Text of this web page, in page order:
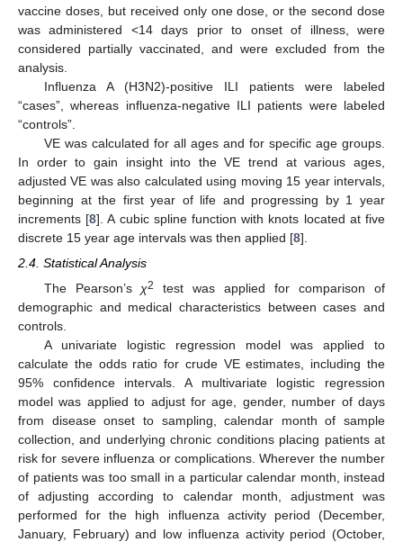
vaccine doses, but received only one dose, or the second dose
was administered <14 days prior to onset of illness, were
considered partially vaccinated, and were excluded from the
analysis.
Influenza A (H3N2)-positive ILI patients were labeled
“cases”, whereas influenza-negative ILI patients were labeled
“controls”.
VE was calculated for all ages and for specific age groups.
In order to gain insight into the VE trend at various ages,
adjusted VE was also calculated using moving 15 year intervals,
beginning at the first year of life and progressing by 1 year
increments [8]. A cubic spline function with knots located at five
discrete 15 year age intervals was then applied [8].
2.4. Statistical Analysis
The Pearson’s χ2
test was applied for comparison of
demographic and medical characteristics between cases and
controls.
A univariate logistic regression model was applied to
calculate the odds ratio for crude VE estimates, including the
95% confidence intervals. A multivariate logistic regression
model was applied to adjust for age, gender, number of days
from disease onset to sampling, calendar month of sample
collection, and underlying chronic conditions placing patients at
risk for severe influenza or complications. Wherever the number
of patients was too small in a particular calendar month, instead
of adjusting according to calendar month, adjustment was
performed for the high influenza activity period (December,
January, February) and low influenza activity period (October,